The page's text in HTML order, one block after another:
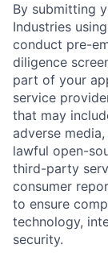
Home
By submitting
Industries
conduct pre-
diligence
part of your
service
that may
adverse
lawful open-
third-party
consumer
to ensure
technology,
security.